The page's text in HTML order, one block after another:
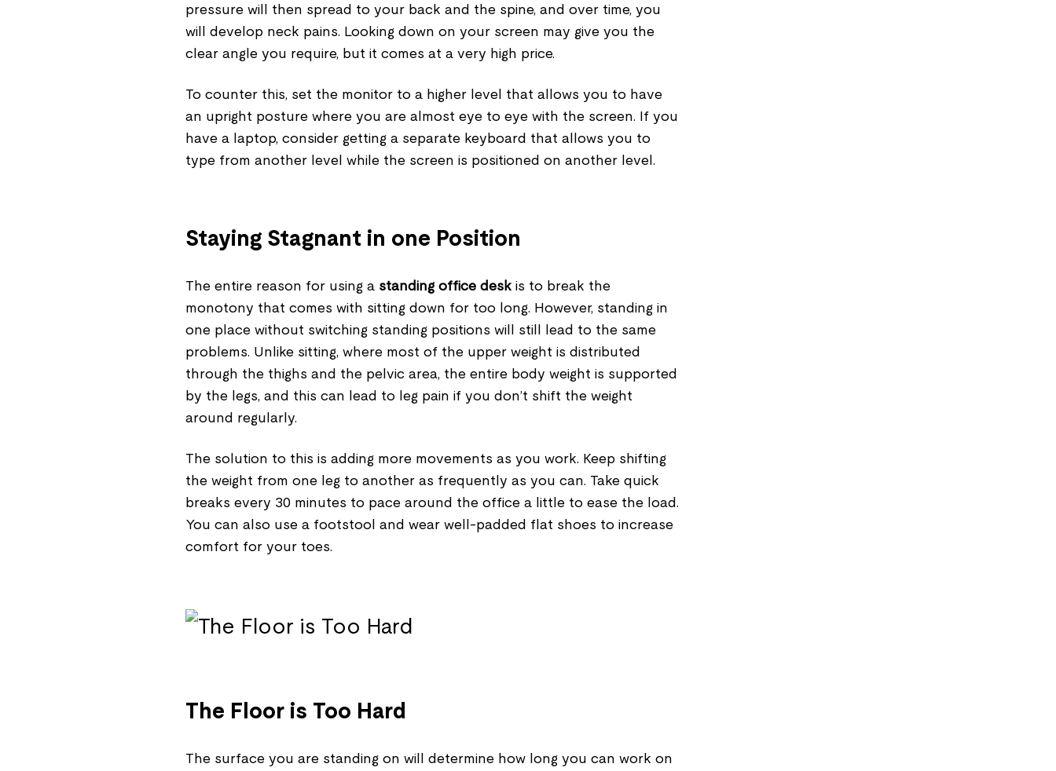
pressure will then spread to your back and the spine, and over time, you
will develop neck pains. Looking down on your screen may give you the
clear angle you require, but it comes at a very high price.
To counter this, set the monitor to a higher level that allows you to have
an upright posture where you are almost eye to eye with the screen. If you
have a laptop, consider getting a separate keyboard that allows you to
type from another level while the screen is positioned on another level.
Staying Stagnant in one Position
The entire reason for using a standing office desk is to break the
monotony that comes with sitting down for too long. However, standing in
one place without switching standing positions will still lead to the same
problems. Unlike sitting, where most of the upper weight is distributed
through the thighs and the pelvic area, the entire body weight is supported
by the legs, and this can lead to leg pain if you don’t shift the weight
around regularly.
The solution to this is adding more movements as you work. Keep shifting
the weight from one leg to another as frequently as you can. Take quick
breaks every 30 minutes to pace around the office a little to ease the load.
You can also use a footstool and wear well-padded flat shoes to increase
comfort for your toes.
The Floor is Too Hard
The surface you are standing on will determine how long you can work on